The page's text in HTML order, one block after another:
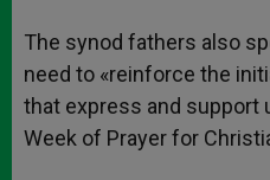
The synod fathers also
need to «reinforce the
that express and support
Week of Prayer for